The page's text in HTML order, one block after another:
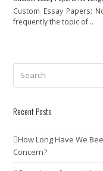
Custom Essay Papers:
frequently the topic of…
Recent Posts
How Long Have We
Concern?